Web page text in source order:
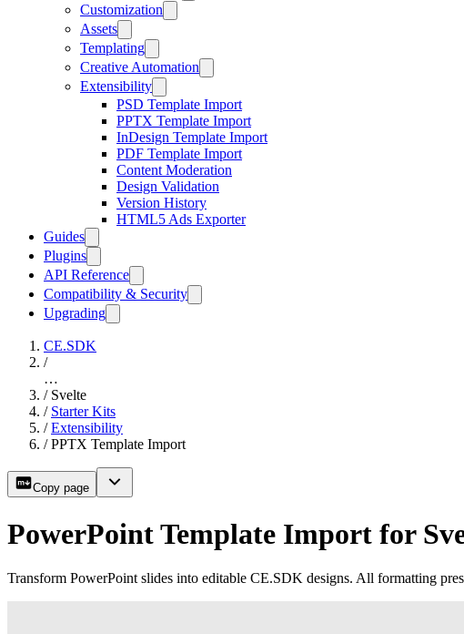
Customization
Assets
Templating
Creative Automation
Extensibility
PSD Template Import
PPTX Template Import
InDesign Template Import
PDF Template Import
Content Moderation
Design Validation
Version History
HTML5 Ads Exporter
Guides
Plugins
API Reference
Compatibility & Security
Upgrading
CE.SDK
/
…
/ Svelte
/ Starter Kits
/ Extensibility
/ PPTX Template Import
Copy page
PowerPoint Template Import for
Transform PowerPoint slides into editable CE.SDK designs. All formatting